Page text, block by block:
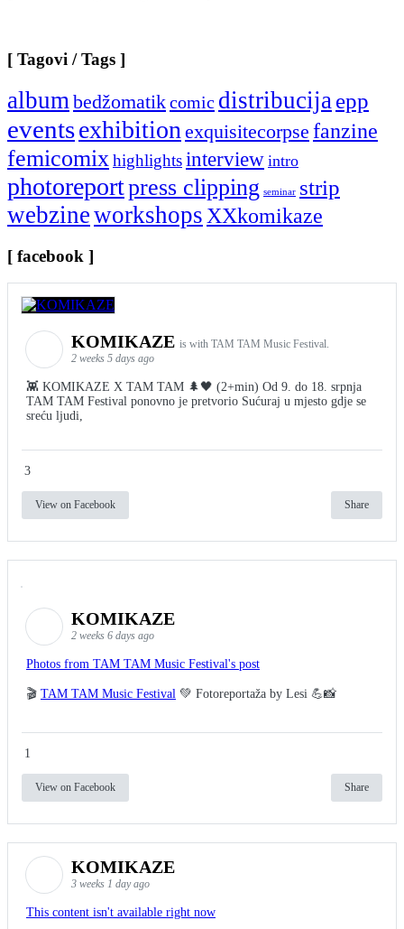
[ Tagovi / Tags ]
album bedžomatikcomic distribucija epp
eventsexhibition exquisitecorpse fanzine
femicomix highlightsinterview intro
photoreportpress clipping seminar strip
webzineworkshops XXkomikaze
[ facebook ]
KOMIKAZE is with TAM TAM Music Festival.
2 weeks 5 days ago
👾 KOMIKAZE X TAM TAM 🌲🖤 (2+min) Od 9. do 18. srpnja
TAM TAM Festival ponovno je pretvorio Sućuraj u mjesto gdje se
sreću ljudi,
3
View on Facebook Share
KOMIKAZE
2 weeks 6 days ago
Photos from TAM TAM Music Festival's post
🎬 TAM TAM Music Festival 💚 Fotoreportaža by Lesi 💪📸
1
View on Facebook Share
KOMIKAZE
3 weeks 1 day ago
This content isn't available right now